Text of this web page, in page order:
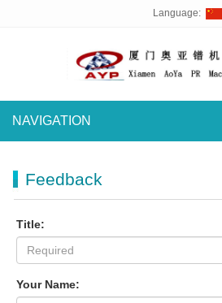
Language:
NAVIGATION
Feedback
Title:
Your Name: